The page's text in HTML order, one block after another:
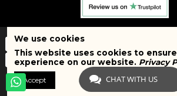
Copyright © 2025 BRAND SHOPI. All Rights
ATU75627467
We use cookies
This website uses cookies to
experience on our website. Privacy
Accept CHAT WITH US